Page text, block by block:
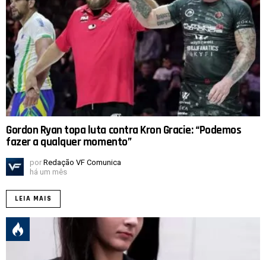
Gordon Ryan topa luta contra Kron Gracie: “Podemos
fazer a qualquer momento”
por Redação VF Comunica
há um mês
LEIA MAIS